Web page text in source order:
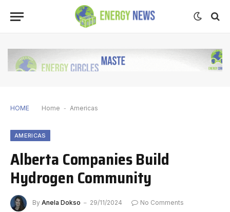
HOME Home - Americas
AMERICAS
Alberta Companies Build
Hydrogen Community
By Anela Dokso 29/11/2024
No Comments